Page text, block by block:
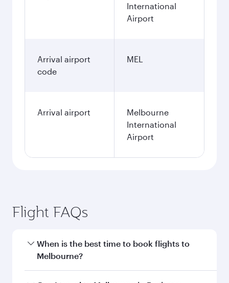
International
Airport
Arrival airport
code
MEL
Arrival airport
Melbourne
International
Airport
Flight FAQs
When is the best time to book flights to
Melbourne?